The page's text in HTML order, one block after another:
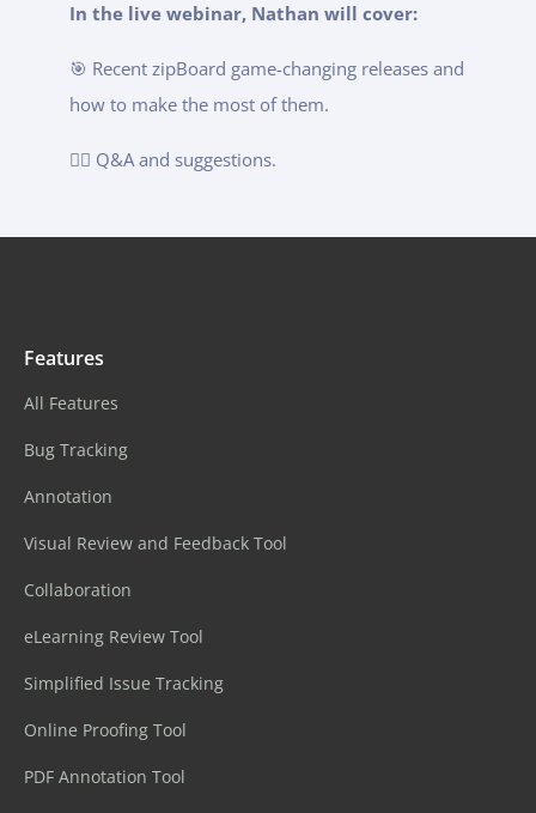
In the live webinar, Nathan will cover:
🎯 Recent zipBoard game-changing releases and
how to make the most of them.
🙋‍♂️ Q&A and suggestions.
Features
All Features
Bug Tracking
Annotation
Visual Review and Feedback Tool
Collaboration
eLearning Review Tool
Simplified Issue Tracking
Online Proofing Tool
PDF Annotation Tool